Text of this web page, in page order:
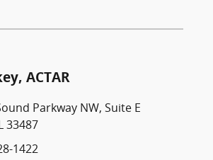
ACTAR
Parkway NW, Suite E
33487
1422